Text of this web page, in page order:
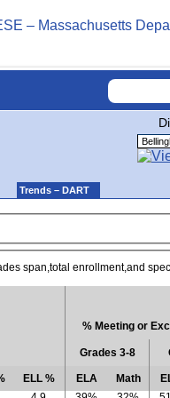
Trends – DART
span,total enrollment,and
% Meeting or
Grades 3-8
ELL % ELA Math